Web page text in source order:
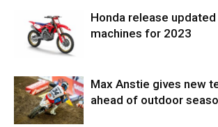
Honda release
machines for 2023
Max Anstie gives new
ahead of outdoor